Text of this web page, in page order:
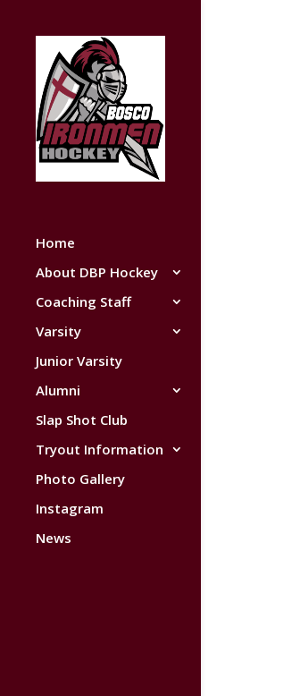
Home
About DBP Hockey
Coaching Staff
Varsity
Junior Varsity
Alumni
Slap Shot Club
Tryout Information
Photo Gallery
Instagram
News